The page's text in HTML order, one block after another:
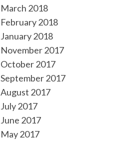
March 2018
February 2018
January 2018
November 2017
October 2017
September 2017
August 2017
July 2017
June 2017
May 2017